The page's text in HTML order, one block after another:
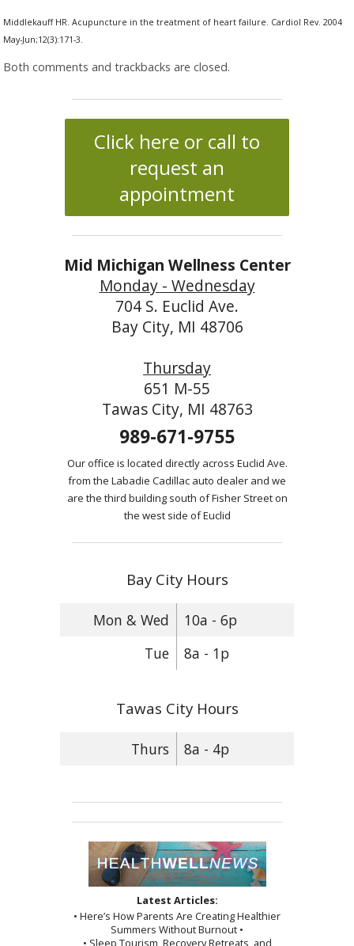
Middlekauff HR. Acupuncture in the treatment of heart failure. Cardiol Rev. 2004
May-Jun;12(3):171-3.
Both comments and trackbacks are closed.
Click here or call to
request an
appointment
Mid Michigan Wellness Center
Monday - Wednesday
704 S. Euclid Ave.
Bay City, MI 48706
Thursday
651 M-55
Tawas City, MI 48763
989-671-9755
Our office is located directly across Euclid Ave.
from the Labadie Cadillac auto dealer and we
are the third building south of Fisher Street on
the west side of Euclid
Bay City Hours
Mon & Wed
10a - 6p
Tue
8a - 1p
Tawas City Hours
Thurs 8a - 4p
Latest Articles:
• Here’s How Parents Are Creating Healthier
Summers Without Burnout •
• Sleep Tourism, Recovery Retreats, and